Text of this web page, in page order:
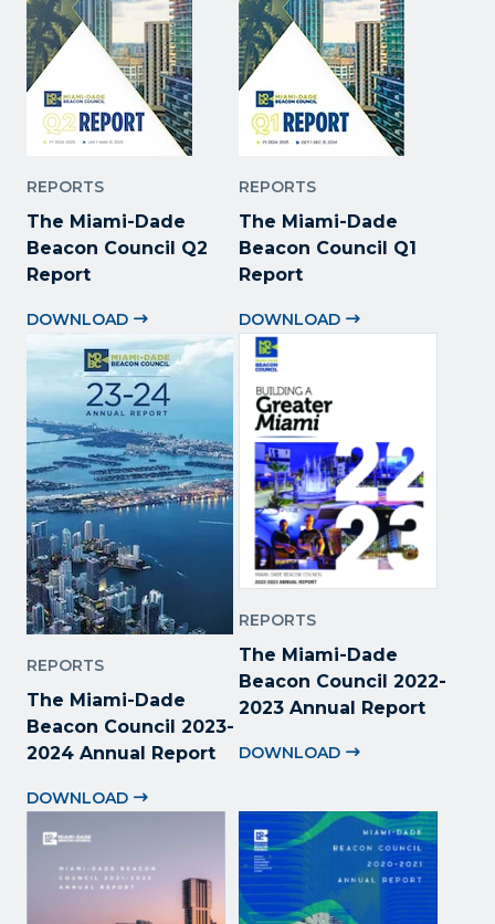
REPORTS
The Miami-Dade
Beacon Council Q2
Report
DOWNLOAD
REPORTS
The Miami-Dade
Beacon Council Q1
Report
DOWNLOAD
REPORTS
The Miami-Dade
Beacon Council 2023-
2024 Annual Report
DOWNLOAD
REPORTS
The Miami-Dade
Beacon Council 2022-
2023 Annual Report
DOWNLOAD